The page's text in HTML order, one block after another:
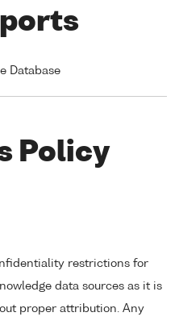
Database
Policy
restrictions for
data sources as it is
proper attribution. Any